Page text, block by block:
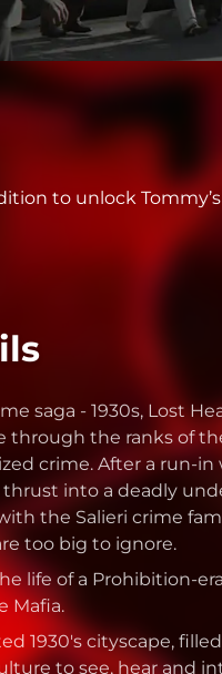
to unlock
saga - 1930s, Lost
through the ranks of
crime. After a run-
into a deadly
the Salieri crime
too big to ignore.
life of a Prohibition-
Mafia.
1930's cityscape,
to see, hear and